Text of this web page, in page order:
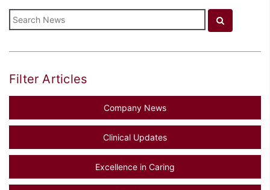
Filter Articles
Company News
Clinical Updates
Excellence in Caring